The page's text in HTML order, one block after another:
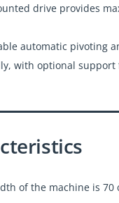
drive provides
automatic pivoting
with optional support
of the machine is 70